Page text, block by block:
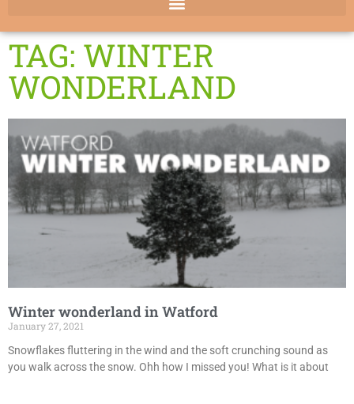
TAG: WINTER
WONDERLAND
Winter wonderland in Watford
January 27, 2021
Snowflakes fluttering in the wind and the soft crunching sound as
you walk across the snow. Ohh how I missed you! What is it about